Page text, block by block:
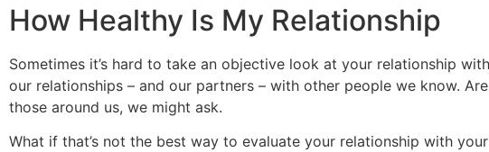
How Healthy Is My Relationship
Sometimes it’s hard to take an objective look at your relationship
our relationships – and our partners – with other people we know.
those around us, we might ask.
What if that’s not the best way to evaluate your relationship with